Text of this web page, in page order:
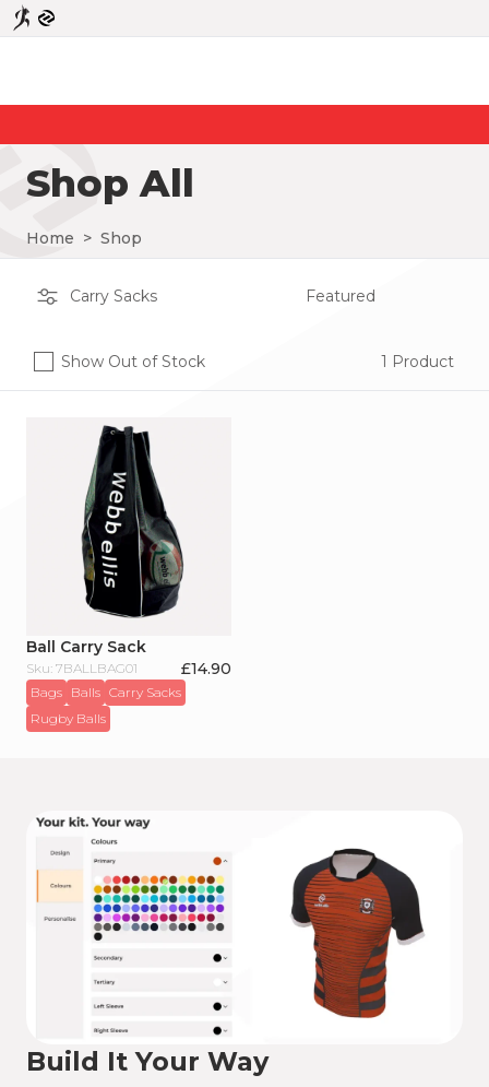
Shop All
Home > Shop
Show Out of Stock 1 Product
Ball Carry Sack
Sku: 7BALLBAG01 £14.90
Bags Balls Carry Sacks
Rugby Balls
Build It Your Way